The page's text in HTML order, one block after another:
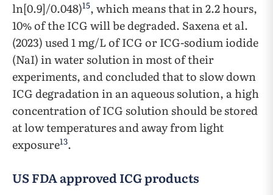
ln[0.9]/0.048)15, which means that in 2.2 hours,
10% of the ICG will be degraded. Saxena et al.
(2023) used 1 mg/L of ICG or ICG-sodium iodide
(NaI) in water solution in most of their
experiments, and concluded that to slow down
ICG degradation in an aqueous solution, a high
concentration of ICG solution should be stored
at low temperatures and away from light
exposure13.
US FDA approved ICG products